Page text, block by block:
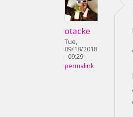
otacke
Tue,
09/18/2018
- 09:29
permalink